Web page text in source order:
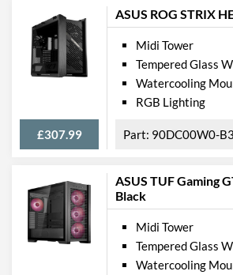
Max Power Supply Length
225 mm
Physical Attributes
Colours
Width (with Extrusions)
206 mm
Height (with Extrusions)
470 mm
Product Codes
Manufacturer Codes
Barcodes
ASUS ROG STRIX
£307.99
Midi Tower
Tempered Glass
Watercooling
RGB Lighting
90DC00W0-
ASUS TUF Gaming
Black
Midi Tower
Tempered Glass
Watercooling